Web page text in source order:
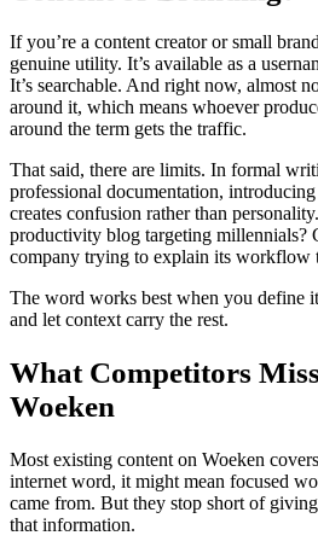
If you’re a content creator or small
genuine utility. It’s available as a
It’s searchable. And right now, almost
around it, which means whoever
around the term gets the traffic.
That said, there are limits. In formal
professional documentation,
creates confusion rather than
productivity blog targeting millennials?
company trying to explain its workflow
The word works best when you define
and let context carry the rest.
What Competitors
Woeken
Most existing content on Woeken
internet word, it might mean focused
came from. But they stop short of
that information.